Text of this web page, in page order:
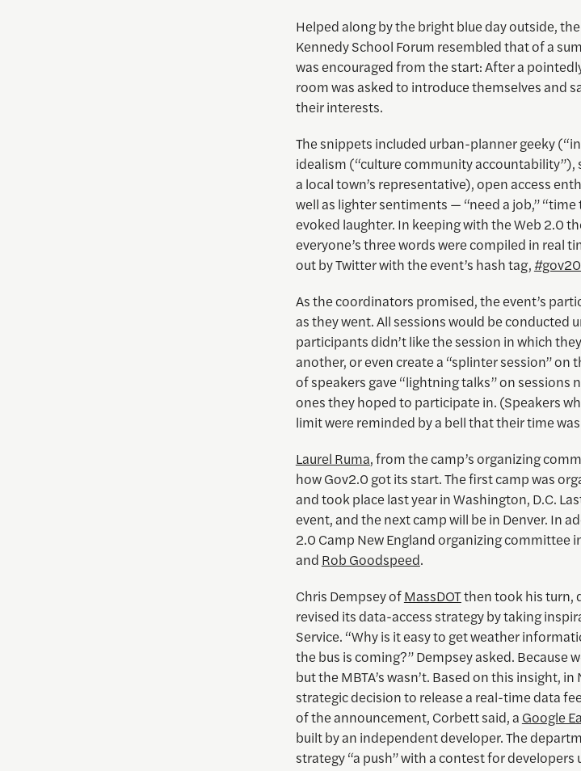
Helped along by the bright blue day outside,
Kennedy School Forum resembled that of a
was encouraged from the start: After a
room was asked to introduce themselves and
their interests.
The snippets included urban-planner geeky
idealism (“culture community accountability”),
a local town’s representative), open access
well as lighter sentiments — “need a job,” “time
evoked laughter. In keeping with the Web 2.0
everyone’s three words were compiled in real
out by Twitter with the event’s hash tag,
As the coordinators promised, the event’s
as they went. All sessions would be conducted
participants didn’t like the session in which
another, or even create a “splinter session” on
of speakers gave “lightning talks” on sessions
ones they hoped to participate in. (Speakers
limit were reminded by a bell that their time
Laurel Ruma, from the camp’s organizing
how Gov2.0 got its start. The first camp was
and took place last year in Washington, D.C.
event, and the next camp will be in Denver. In
2.0 Camp New England organizing committee
and Rob Goodspeed.
Chris Dempsey ofMassDOTthen took his turn,
revised its data-access strategy by taking
Service. “Why is it easy to get weather
the bus is coming?” Dempsey asked. Because
but the MBTA’s wasn’t. Based on this insight,
strategic decision to release a real-time data
of the announcement, Corbett said, a Google
built by an independent developer. The
strategy “a push” with a contest for